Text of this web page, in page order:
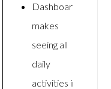
Dashboard
makes
seeing all
daily
activities in